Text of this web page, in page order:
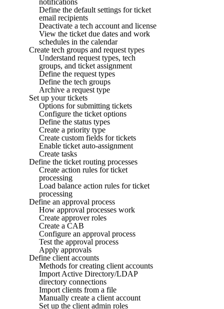
Define the default settings for ticket
email recipients
Deactivate a tech account and license
View the ticket due dates and work
schedules in the calendar
Create tech groups and request types
Understand request types, tech
groups, and ticket assignment
Define the request types
Define the tech groups
Archive a request type
Set up your tickets
Options for submitting tickets
Configure the ticket options
Define the status types
Create a priority type
Create custom fields for tickets
Enable ticket auto-assignment
Create tasks
Define the ticket routing processes
Create action rules for ticket
processing
Load balance action rules for ticket
processing
Define an approval process
How approval processes work
Create approver roles
Create a CAB
Configure an approval process
Test the approval process
Apply approvals
Define client accounts
Methods for creating client accounts
Import Active Directory/LDAP
directory connections
Import clients from a file
Manually create a client account
Set up the client admin roles